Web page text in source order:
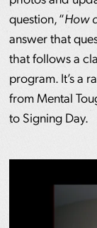
question, “How
answer that
that follows a
program. It’s a
from Mental
to Signing Day.